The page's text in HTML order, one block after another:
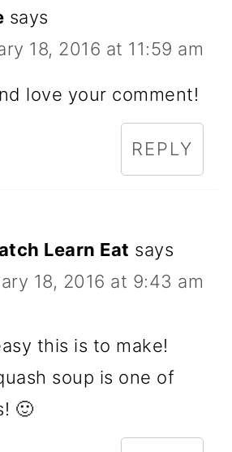
says
18, 2016 at 11:59 am
love your comment!
REPLY
Learn Eat says
18, 2016 at 9:43 am
this is to make!
soup is one of
🙂